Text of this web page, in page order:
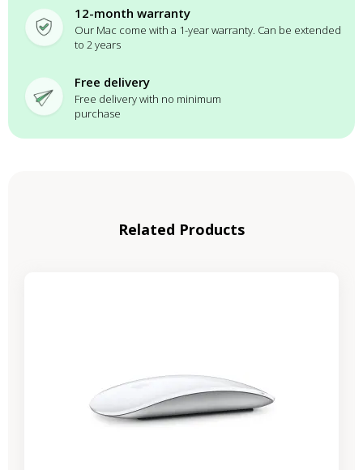
12-month warranty
Our Mac come with a 1-year warranty. Can be extended
to 2 years
Free delivery
Free delivery with no minimum
purchase
Related Products